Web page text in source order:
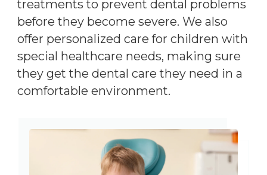
treatments to prevent dental problems
before they become severe. We also
offer personalized care for children with
special healthcare needs, making sure
they get the dental care they need in a
comfortable environment.